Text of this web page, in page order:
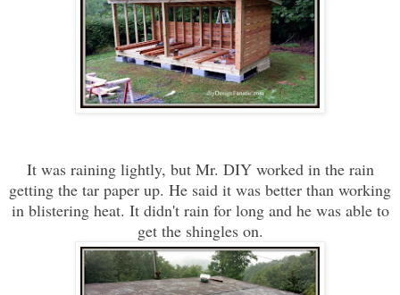
It was raining lightly, but Mr. DIY worked in the rain
getting the tar paper up. He said it was better than working
in blistering heat. It didn't rain for long and he was able to
get the shingles on.